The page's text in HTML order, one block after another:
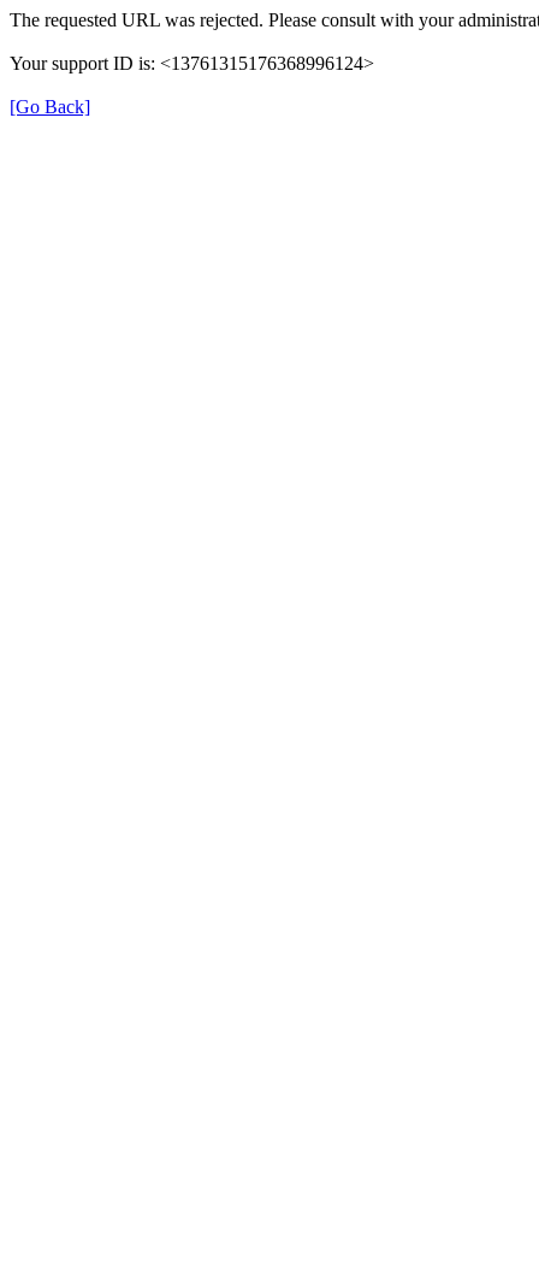
The requested URL was rejected. Please consult with your
Your support ID is: <13761315176368996124>
[Go Back]